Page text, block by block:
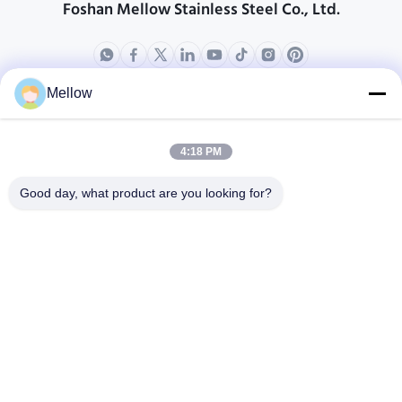
Foshan Mellow Stainless Steel Co., Ltd.
Ürünler
Şirket Profili
Kalite Kontrolü
Mellow
4:18 PM
Good day, what product are you looking for?